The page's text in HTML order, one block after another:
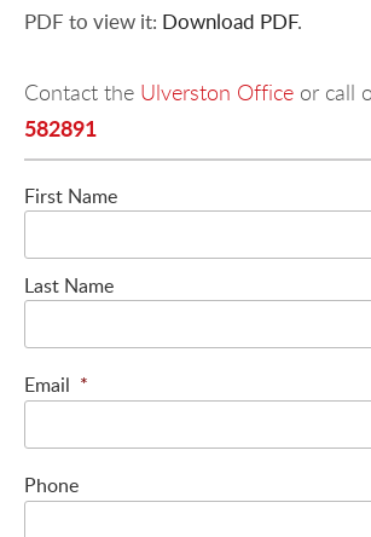
PDF to view it: Download PDF.
Contact the Ulverston Office or call
582891
First Name
Last Name
Email *
Phone